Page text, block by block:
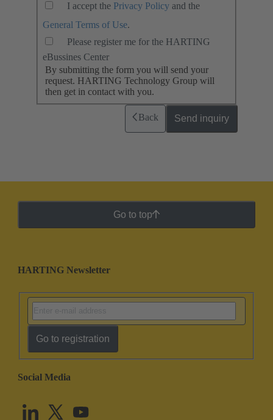
I accept the Privacy Policy and the
General Terms of Use.
Please register me for the HARTING
eBussines Center
By submitting the form you will send your
request. HARTING Technology Group will
then get in contact with you.
Back Send inquiry
Go to top
HARTING Newsletter
Go to registration
Social Media